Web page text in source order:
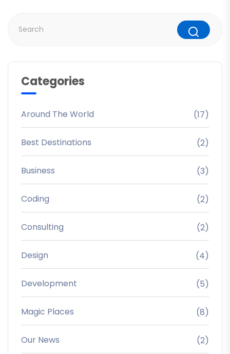
Categories
Around The World (17)
Best Destinations (2)
Business (3)
Coding (2)
Consulting (2)
Design (4)
Development (5)
Magic Places (8)
Our News (2)